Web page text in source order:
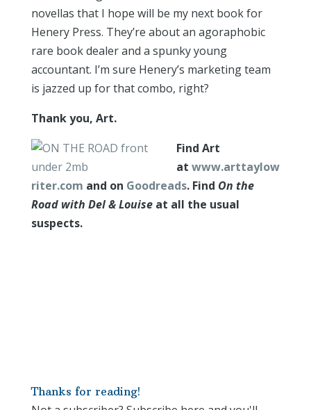
novellas that I hope will be my next book for
Henery Press. They’re about an agoraphobic
rare book dealer and a spunky young
accountant. I’m sure Henery’s marketing team
is jazzed up for that combo, right?
Thank you, Art.
Find Art
at www.arttaylow
riter.com and on Goodreads. Find On the
Road with Del & Louiseat all the usual
suspects.
Thanks for reading!